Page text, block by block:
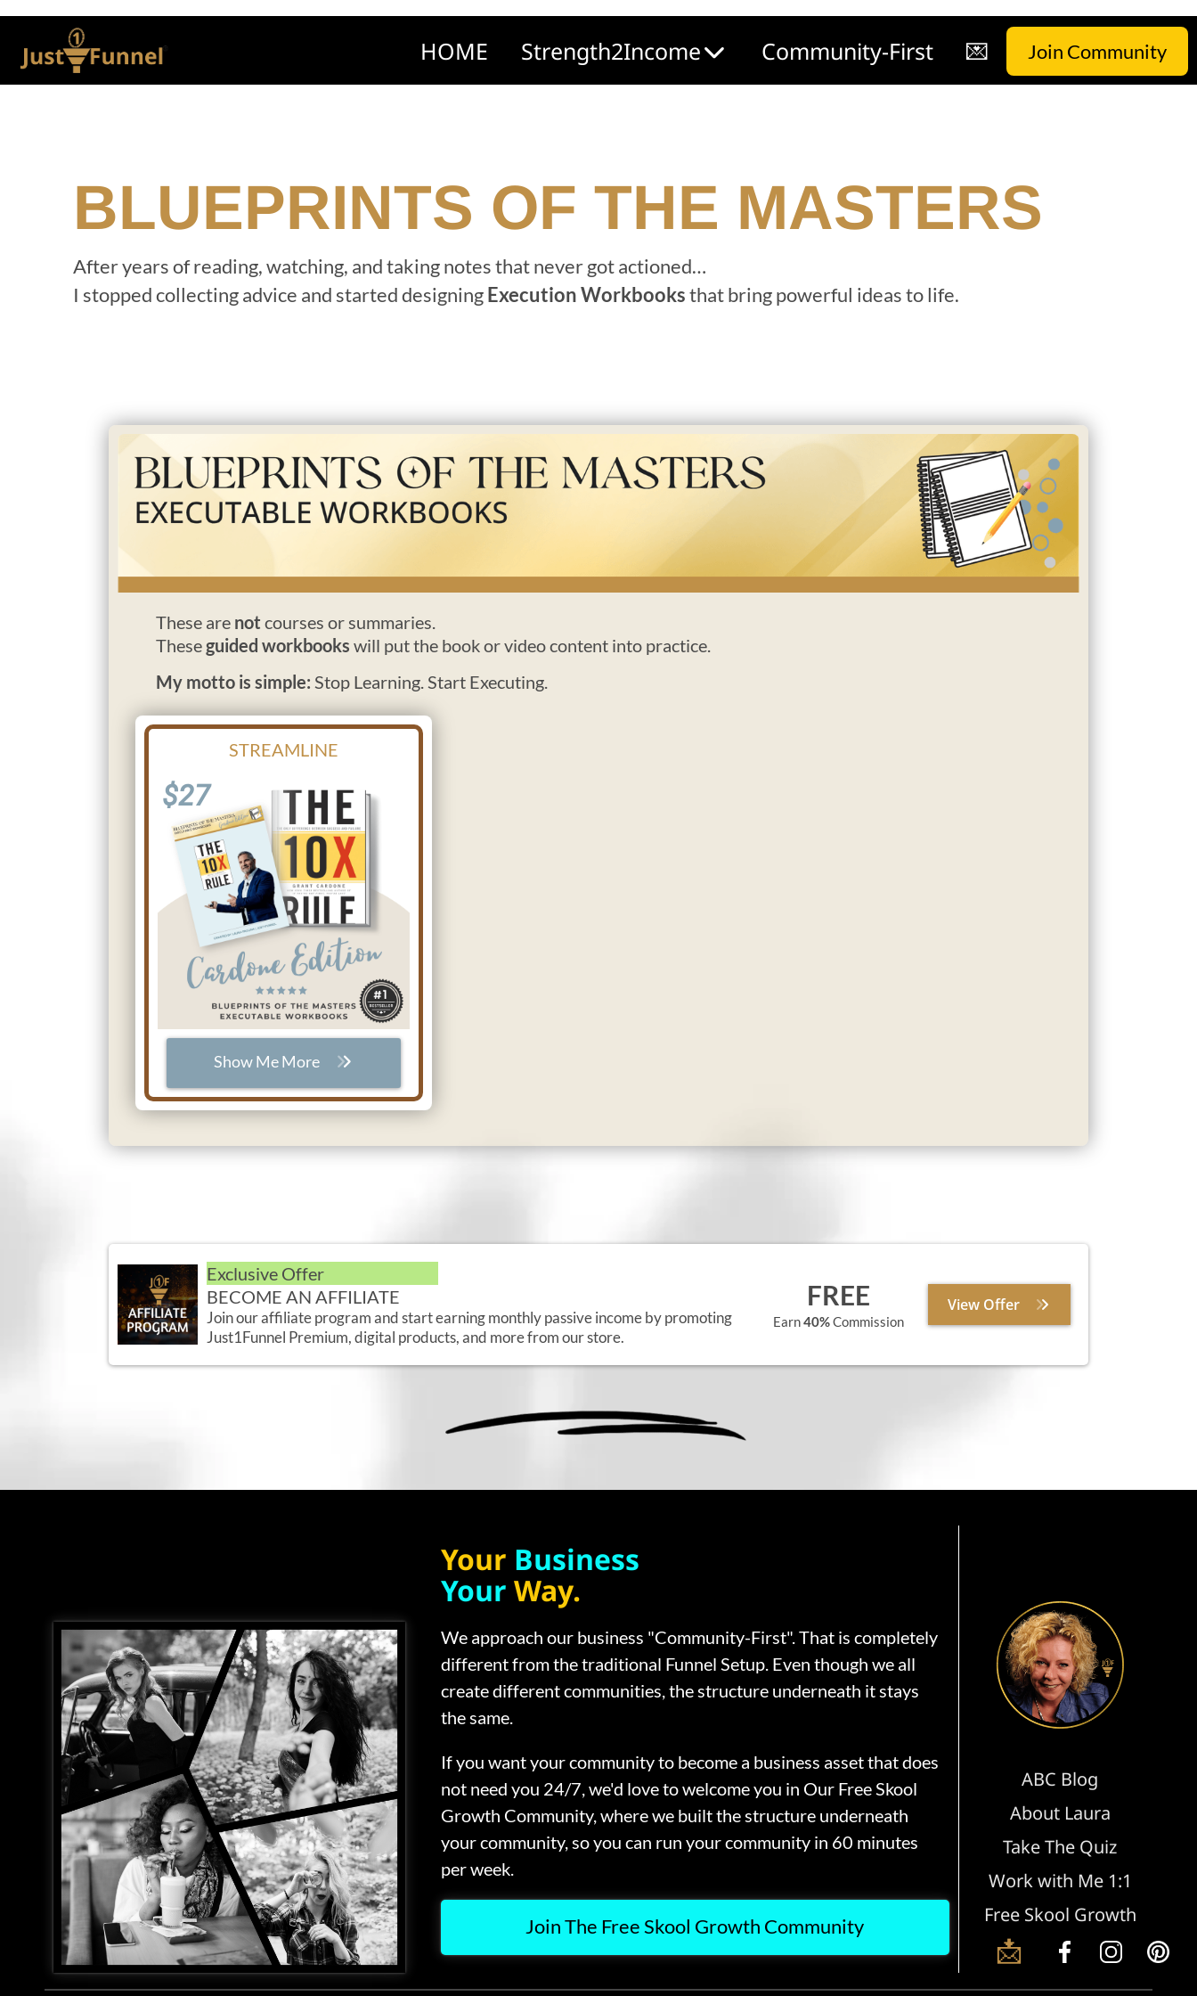
HOME Strength2Income Community-First 💌 Join Community
BLUEPRINTS OF THE MASTERS
After years of reading, watching, and taking notes that never got actioned…
I stopped collecting advice and started designingExecution Workbooksthat bring powerful ideas to life.
These are not courses or summaries.
Theseguided workbooks will put the book or video content into practice.
My motto is simple: Stop Learning. Start Executing.
STREAMLINE
$27
Show Me More
Exclusive Offer
BECOME AN AFFILIATE
Join our affiliate program and start earning monthly passive income by promoting
Just1Funnel Premium, digital products, and more from our store.
FREE
Earn40%Commission
View Offer
Your Business
Your Way.
We approach our business "Community-First". That is completely
different from the traditional Funnel Setup. Even though we all
create different communities, the structure underneath it stays
the same.
If you want your community to become a business asset that does
not need you 24/7, we'd love to welcome you in Our Free Skool
Growth Community, where we built the structure underneath
your community, so you can run your community in 60 minutes
per week.
Join The Free Skool Growth Community
ABC Blog
About Laura
Take The Quiz
Work with Me 1:1
Free Skool Growth
📩